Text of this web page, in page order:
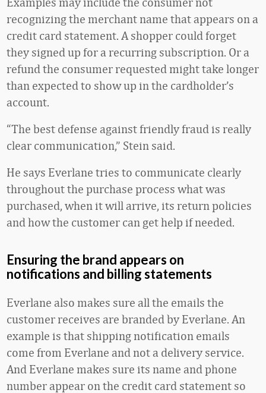
recognizing the merchant name that appears on a
credit card statement. A shopper could forget
they signed up for a recurring subscription. Or a
refund the consumer requested might take longer
than expected to show up in the cardholder’s
account.
“The best defense against friendly fraud is really
clear communication,” Stein said.
He says Everlane tries to communicate clearly
throughout the purchase process what was
purchased, when it will arrive, its return policies
and how the customer can get help if needed.
Ensuring the brand appears on
notifications and billing statements
Everlane also makes sure all the emails the
customer receives are branded by Everlane. An
example is that shipping notification emails
come from Everlane and not a delivery service.
And Everlane makes sure its name and phone
number appear on the credit card statement so